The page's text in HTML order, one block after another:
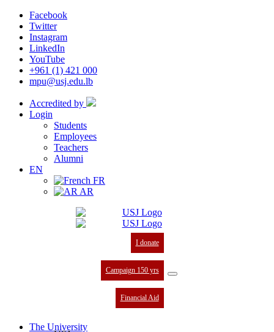
Facebook
Twitter
Instagram
LinkedIn
YouTube
+961 (1) 421 000
mpu@usj.edu.lb
Accredited by
Login
Students
Employees
Teachers
Alumni
EN
FR
AR
I donate
Campaign 150 yrs
Financial Aid
The University